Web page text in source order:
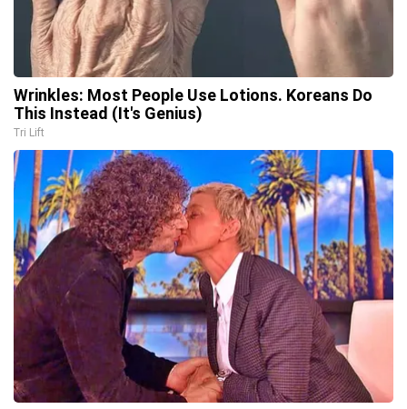
Wrinkles: Most People Use Lotions. Koreans Do
This Instead (It's Genius)
Tri Lift